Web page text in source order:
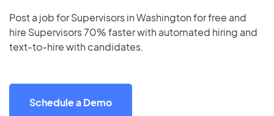
Post a job for Supervisors in Washington for free and
hire Supervisors 70% faster with automated hiring and
text-to-hire with candidates.
Schedule a Demo